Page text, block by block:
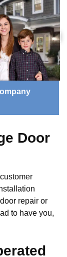
Door
repair or
to have you,